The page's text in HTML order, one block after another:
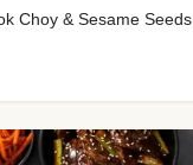
Choy & Sesame Seeds